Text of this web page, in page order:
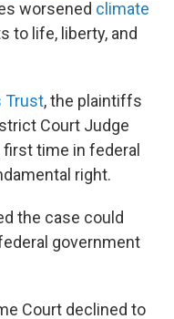
worsened climate
to life, liberty, and
Trust, the plaintiffs
Court Judge
time in federal
right.
the case could
government
Court declined to